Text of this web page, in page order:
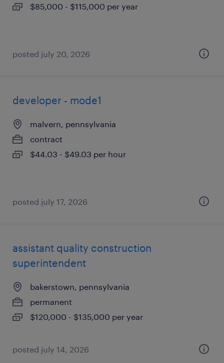
$85,000 - $115,000 per year
posted july 20, 2026
developer - mode1
malvern, pennsylvania
contract
$44.03 - $49.03 per hour
posted july 17, 2026
assistant quality construction
superintendent
bakerstown, pennsylvania
permanent
$120,000 - $135,000 per year
posted july 14, 2026